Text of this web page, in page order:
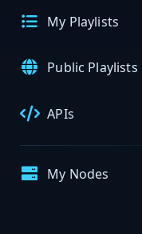
My Playlists
Public Playlists
APIs
My Nodes